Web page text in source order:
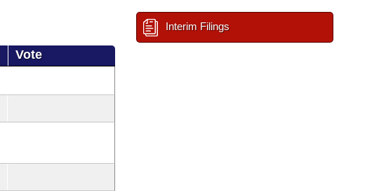
Vote
Interim Filings